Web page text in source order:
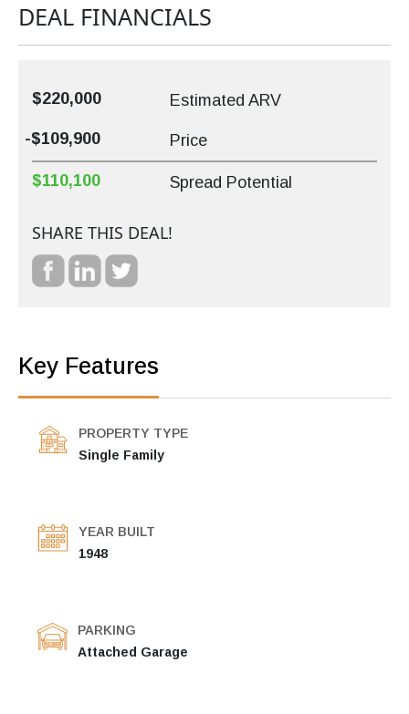
DEAL FINANCIALS
$220,000 Estimated ARV
-$109,900 Price
$110,100 Spread Potential
SHARE THIS DEAL!
Key Features
PROPERTY TYPE
Single Family
YEAR BUILT
1948
PARKING
Attached Garage